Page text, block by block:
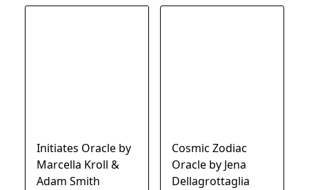
Initiates Oracle by
Marcella Kroll &
Adam Smith
Cosmic Zodiac
Oracle by Jena
Dellagrottaglia